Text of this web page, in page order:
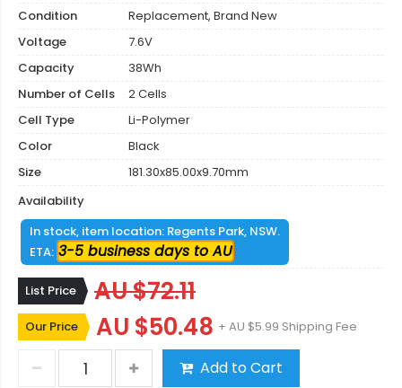
Condition
Replacement, Brand New
Voltage
7.6V
Capacity
38Wh
Number of Cells
2 Cells
Cell Type
Li-Polymer
Color
Black
Size
181.30x85.00x9.70mm
Availability
In stock, item location: Regents Park, NSW.
ETA: 3-5 business days to AU
List Price AU $72.11
Our Price AU $50.48 + AU $5.99 Shipping Fee
Add to Cart